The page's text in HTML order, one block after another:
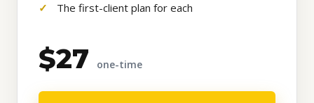
The first-client plan for each
$27 one-time